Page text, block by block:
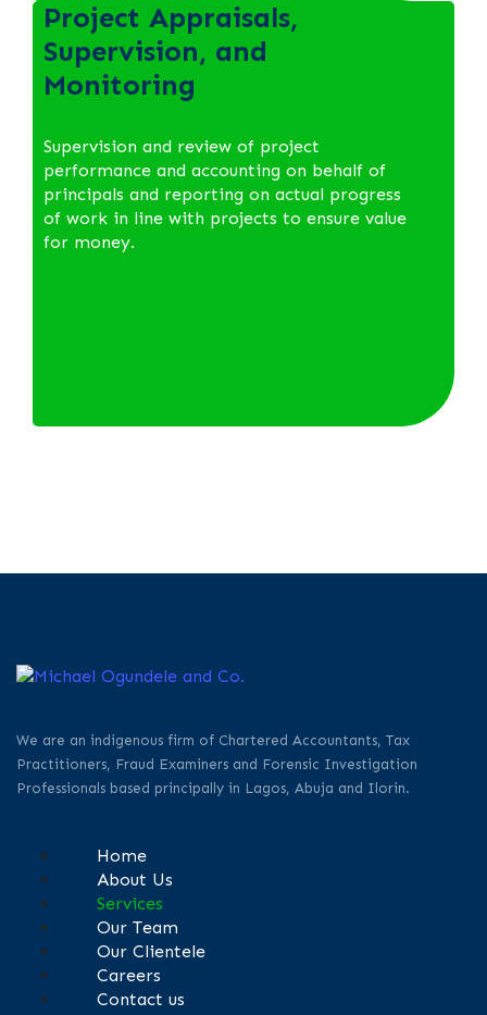
Project Appraisals,
Supervision, and
Monitoring
Supervision and review of project
performance and accounting on behalf of
principals and reporting on actual progress
of work in line with projects to ensure value
for money.
We are an indigenous firm of Chartered Accountants, Tax
Practitioners, Fraud Examiners and Forensic Investigation
Professionals based principally in Lagos, Abuja and Ilorin.
Home
About Us
Services
Our Team
Our Clientele
Careers
Contact us